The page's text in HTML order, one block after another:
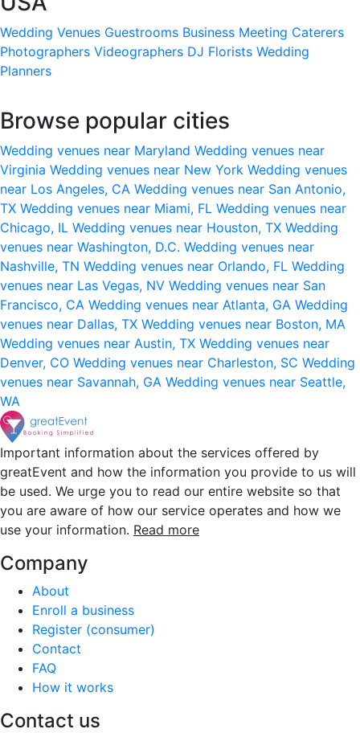
Wedding Venues Guestrooms Business Meeting Caterers
Photographers Videographers DJ Florists Wedding
Planners
Browse popular cities
Wedding venues near Maryland Wedding venues near
Virginia Wedding venues near New York Wedding venues
near Los Angeles, CA Wedding venues near San Antonio,
TX Wedding venues near Miami, FL Wedding venues near
Chicago, IL Wedding venues near Houston, TX Wedding
venues near Washington, D.C. Wedding venues near
Nashville, TN Wedding venues near Orlando, FL Wedding
venues near Las Vegas, NV Wedding venues near San
Francisco, CA Wedding venues near Atlanta, GA Wedding
venues near Dallas, TX Wedding venues near Boston, MA
Wedding venues near Austin, TX Wedding venues near
Denver, CO Wedding venues near Charleston, SC Wedding
venues near Savannah, GA Wedding venues near Seattle,
WA
Important information about the services offered by
greatEvent and how the information you provide to us will
be used. We urge you to read our entire website so that
you are aware of how our service operates and how we
use your information. Read more
Company
About
Enroll a business
Register (consumer)
Contact
FAQ
How it works
Contact us